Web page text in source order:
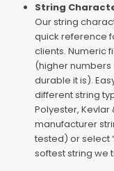
String
Our string
quick reference
clients. Numeric
(higher
durable it is).
different string
Polyester, Kevlar
manufacturer
tested) or select
softest string we